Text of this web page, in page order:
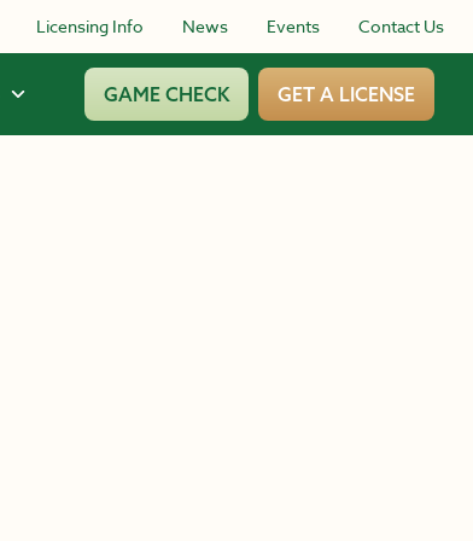
Licensing Info News Events Contact Us
GAME CHECK GET A LICENSE